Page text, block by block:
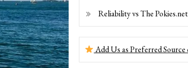
Reliability vs The
Add Us as Preferred Source